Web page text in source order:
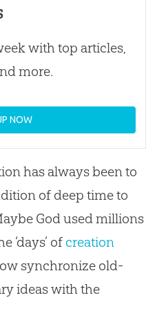
with top articles,
more.
NOW
has always been to
of deep time to
Godused millions
‘days’ of creation
synchronize old-
ideas with the